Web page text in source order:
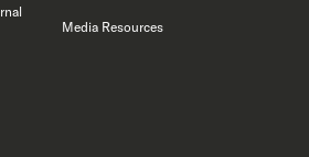
Media Resources